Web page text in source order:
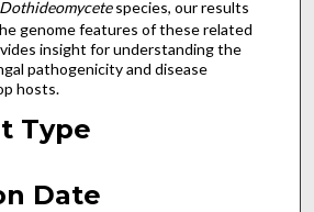
Dothideomycetespecies, our results
genome features of these related
insight for understanding the
pathogenicity and disease
hosts.
Type
Date